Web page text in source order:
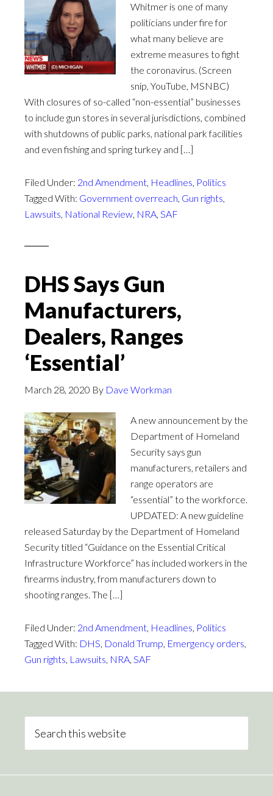
Whitmer is one of many
politicians under fire for
what many believe are
extreme measures to fight
the coronavirus. (Screen
snip, YouTube, MSNBC)
With closures of so-called “non-essential” businesses
to include gun stores in several jurisdictions, combined
with shutdowns of public parks, national park facilities
and even fishing and spring turkey and […]
Filed Under: 2nd Amendment, Headlines, Politics
Tagged With: Government overreach, Gun rights,
Lawsuits, National Review, NRA, SAF
DHS Says Gun
Manufacturers,
Dealers, Ranges
‘Essential’
March 28, 2020 By Dave Workman
A new announcement by the
Department of Homeland
Security says gun
manufacturers, retailers and
range operators are
“essential” to the workforce.
UPDATED: A new guideline
released Saturday by the Department of Homeland
Security titled “Guidance on the Essential Critical
Infrastructure Workforce” has included workers in the
firearms industry, from manufacturers down to
shooting ranges. The […]
Filed Under: 2nd Amendment, Headlines, Politics
Tagged With: DHS, Donald Trump, Emergency orders,
Gun rights, Lawsuits, NRA, SAF